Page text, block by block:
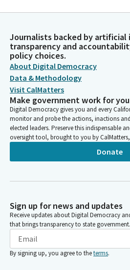
Journalists backed by
transparency and
policy choices.
About Digital Democracy
Data & Methodology
Visit CalMatters
Make government work for you
Digital Democracy gives you and every
monitor and probe the actions, inactions
elected leaders. Preserve this indispensable
oversight tool, brought to you by
Donate
Sign up for news and updates
Receive updates about Digital Democracy
that brings transparency to state government.
By signing up, you agree to theterms.